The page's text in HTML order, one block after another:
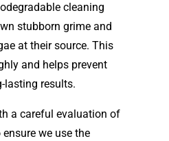
cleaning
stubborn grime and
at their source. This
and helps prevent
lasting results.
a careful evaluation of
ensure we use the